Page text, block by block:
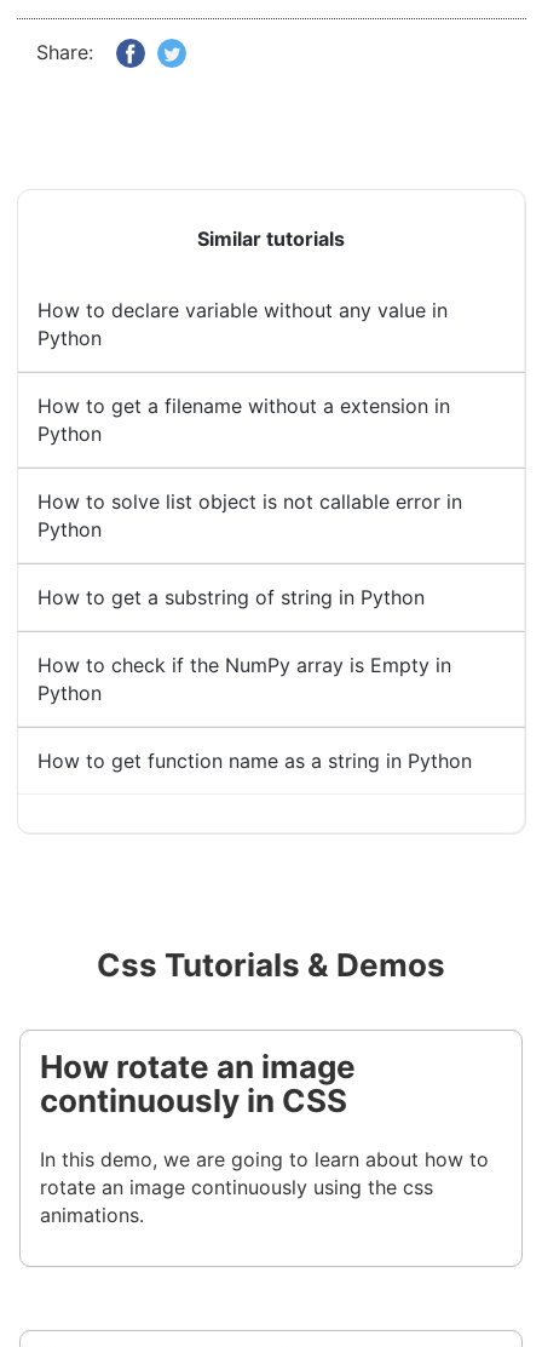
Share:
Similar tutorials
How to declare variable without any value in
Python
How to get a filename without a extension in
Python
How to solve list object is not callable error in
Python
How to get a substring of string in Python
How to check if the NumPy array is Empty in
Python
How to get function name as a string in Python
Css Tutorials & Demos
How rotate an image
continuously in CSS
In this demo, we are going to learn about how to
rotate an image continuously using the css
animations.